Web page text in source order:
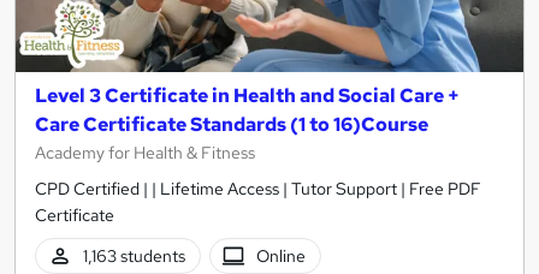
Level 3 Certificate in Health and Social Care +
Care Certificate Standards (1 to 16)Course
Academy for Health & Fitness
CPD Certified | | Lifetime Access | Tutor Support | Free PDF
Certificate
1,163 students
Online